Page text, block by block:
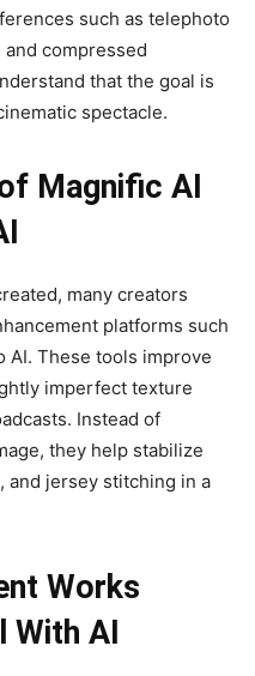
such as telephoto
compressed
that the goal is
spectacle.
Magnific AI
many creators
platforms such
AI. These tools improve
imperfect texture
Instead of
they help stabilize
and jersey stitching in a
Works
With AI